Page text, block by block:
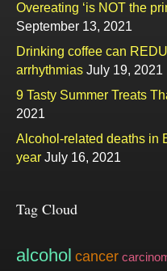
Overeating ‘is NOT the
September 13, 2021
Drinking coffee can
arrhythmias July 19, 2021
9 Tasty Summer Treats
2021
Alcohol-related deaths in
year July 16, 2021
Tag Cloud
alcohol cancer